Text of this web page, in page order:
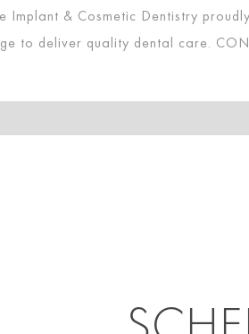
Implant & Cosmetic Dentistry
to deliver quality dental care.